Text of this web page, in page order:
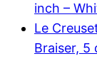
inch –
Le
Braiser, 5